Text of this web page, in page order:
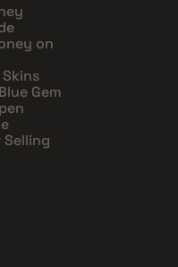
on
Gem
Selling